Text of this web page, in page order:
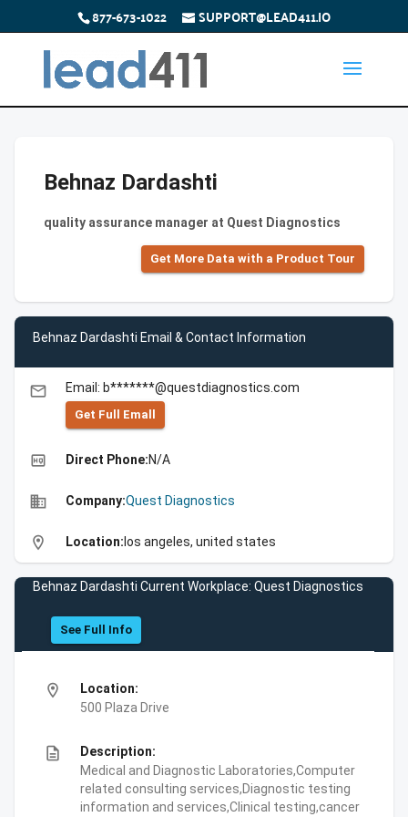
877-673-1022 SUPPORT@LEAD411.IO
Behnaz Dardashti
quality assurance manager at Quest Diagnostics
Get More Data with a Product Tour
Behnaz Dardashti Email & Contact Information
email Email: b*******@questdiagnostics.com
Get Full Emall
high_quality Direct Phone:N/A
business Company:Quest Diagnostics
location_on Location: los angeles, united states
Behnaz Dardashti Current Workplace: Quest Diagnostics
See Full Info
location_on
Location:
500 Plaza Drive
description
Description:
Medical and Diagnostic Laboratories,Computer
related consulting services,Diagnostic testing
information and services,Clinical testing,cancer